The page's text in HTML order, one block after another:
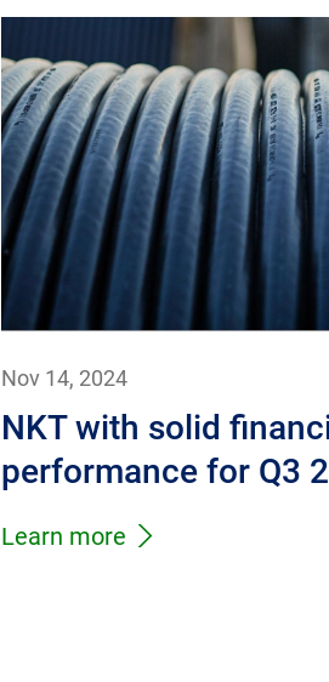
Nov 14, 2024
NKT with solid
performance for Q3
Learn more